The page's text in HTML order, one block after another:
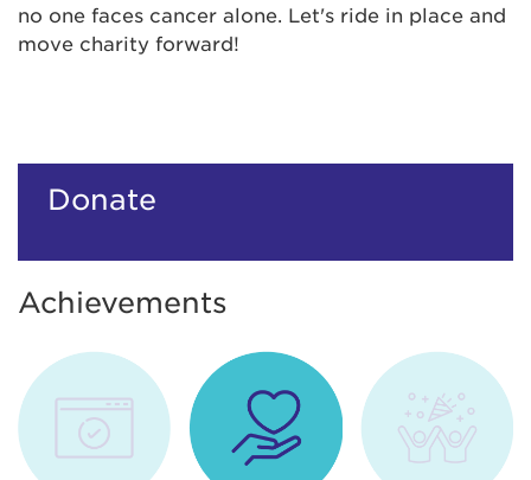
no one faces cancer alone. Let's ride in place and
move charity forward!
Donate
Achievements